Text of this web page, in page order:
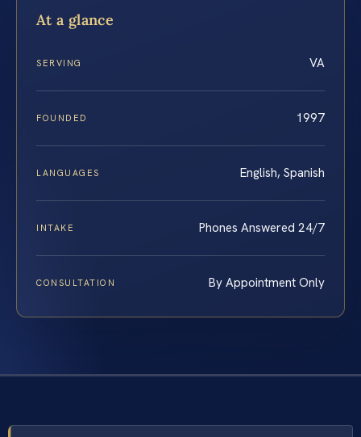
At a glance
SERVING VA
FOUNDED 1997
LANGUAGES English, Spanish
INTAKE Phones Answered 24/7
CONSULTATION By Appointment Only